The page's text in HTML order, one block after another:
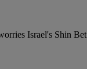
Israel's Shin Bet